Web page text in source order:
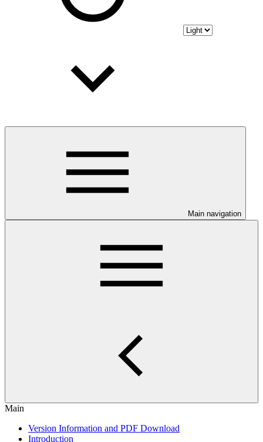
Main navigation
Main
Version Information and PDF Download
Introduction